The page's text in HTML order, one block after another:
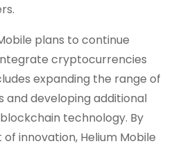
plans to continue
cryptocurrencies
expanding the range of
and developing additional
technology. By
innovation, Helium Mobile